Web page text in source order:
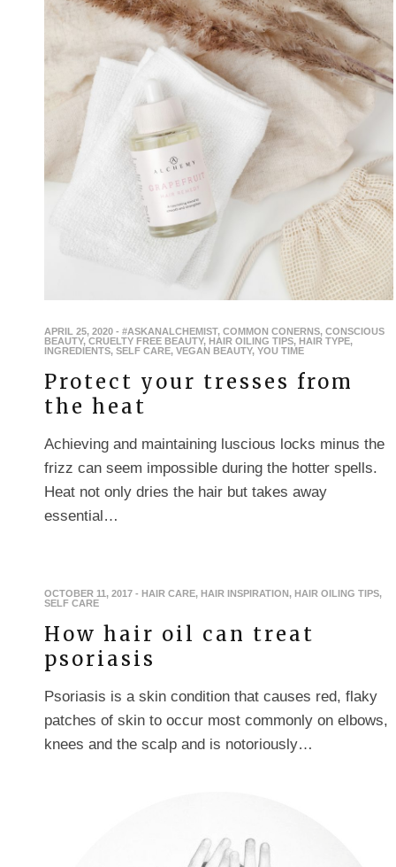
APRIL 25, 2020 - #ASKANALCHEMIST, COMMON CONERNS, CONSCIOUS
BEAUTY, CRUELTY FREE BEAUTY, HAIR OILING TIPS, HAIR TYPE,
INGREDIENTS, SELF CARE, VEGAN BEAUTY, YOU TIME
Protect your tresses from
the heat
Achieving and maintaining luscious locks minus the
frizz can seem impossible during the hotter spells.
Heat not only dries the hair but takes away
essential…
OCTOBER 11, 2017 - HAIR CARE, HAIR INSPIRATION, HAIR OILING TIPS,
SELF CARE
How hair oil can treat
psoriasis
Psoriasis is a skin condition that causes red, flaky
patches of skin to occur most commonly on elbows,
knees and the scalp and is notoriously…